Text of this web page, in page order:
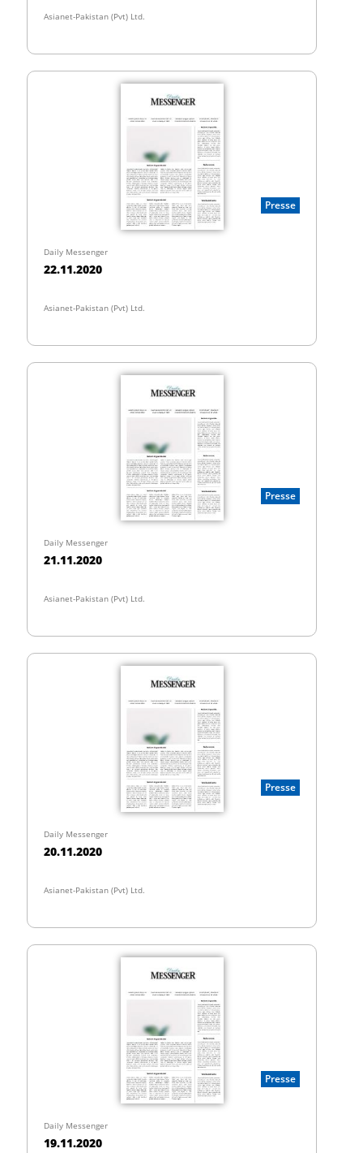
Asianet-Pakistan (Pvt) Ltd.
Presse
Daily Messenger
22.11.2020
Asianet-Pakistan (Pvt) Ltd.
Presse
Daily Messenger
21.11.2020
Asianet-Pakistan (Pvt) Ltd.
Presse
Daily Messenger
20.11.2020
Asianet-Pakistan (Pvt) Ltd.
Presse
Daily Messenger
19.11.2020